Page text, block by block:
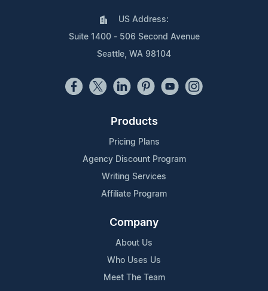
US Address:
Suite 1400 - 506 Second Avenue
Seattle, WA 98104
Products
Pricing Plans
Agency Discount Program
Writing Services
Affiliate Program
Company
About Us
Who Uses Us
Meet The Team